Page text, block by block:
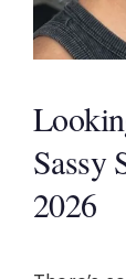
Sassy
2026